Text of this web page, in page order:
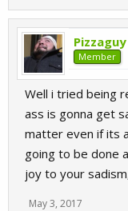
Pizzaguy
Member
Well i tried being
ass is gonna get
matter even if its
going to be done
joy to your
May 3, 2017